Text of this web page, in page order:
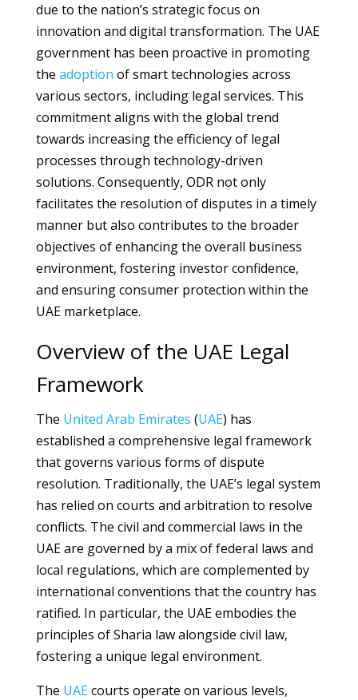
due to the nation’s strategic focus on
innovation and digital transformation. The UAE
government has been proactive in promoting
the adoption of smart technologies across
various sectors, including legal services. This
commitment aligns with the global trend
towards increasing the efficiency of legal
processes through technology-driven
solutions. Consequently, ODR not only
facilitates the resolution of disputes in a timely
manner but also contributes to the broader
objectives of enhancing the overall business
environment, fostering investor confidence,
and ensuring consumer protection within the
UAE marketplace.
Overview of the UAE Legal
Framework
The United Arab Emirates (UAE) has
established a comprehensive legal framework
that governs various forms of dispute
resolution. Traditionally, the UAE’s legal system
has relied on courts and arbitration to resolve
conflicts. The civil and commercial laws in the
UAE are governed by a mix of federal laws and
local regulations, which are complemented by
international conventions that the country has
ratified. In particular, the UAE embodies the
principles of Sharia law alongside civil law,
fostering a unique legal environment.
The UAEcourts operate on various levels,